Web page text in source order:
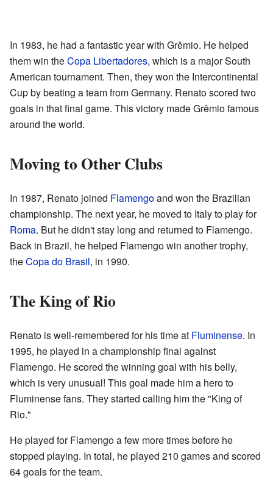
In 1983, he had a fantastic year with Grêmio. He helped
them win theCopa Libertadores, which is a major South
American tournament. Then, they won the Intercontinental
Cup by beating a team from Germany. Renato scored two
goals in that final game. This victory made Grêmio famous
around the world.
Moving to Other Clubs
In 1987, Renato joined Flamengoand won the Brazilian
championship. The next year, he moved to Italy to play for
Roma. But he didn't stay long and returned to Flamengo.
Back in Brazil, he helped Flamengo win another trophy,
theCopa do Brasil, in 1990.
The King of Rio
Renato is well-remembered for his time at Fluminense. In
1995, he played in a championship final against
Flamengo. He scored the winning goal with his belly,
which is very unusual! This goal made him a hero to
Fluminense fans. They started calling him the "King of
Rio."
He played for Flamengo a few more times before he
stopped playing. In total, he played 210 games and scored
64 goals for the team.